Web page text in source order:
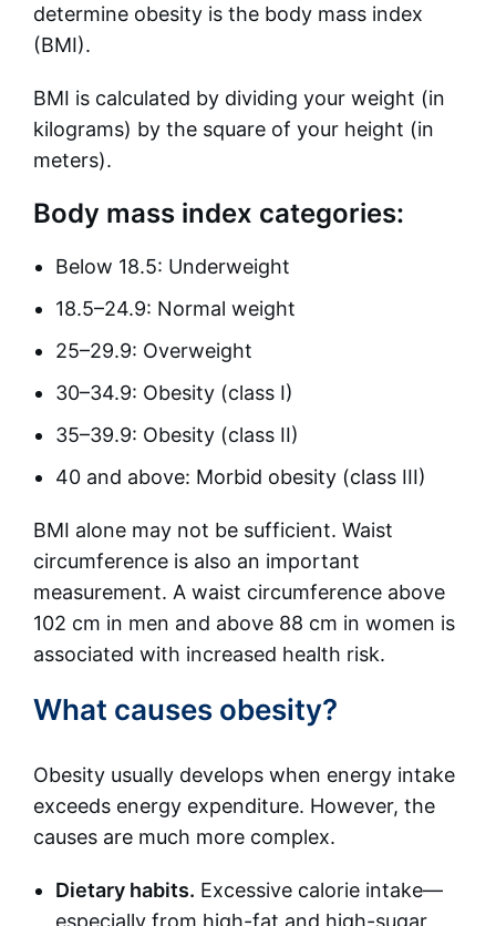
determine obesity is the body mass index
(BMI).
BMI is calculated by dividing your weight (in
kilograms) by the square of your height (in
meters).
Body mass index categories:
Below 18.5: Underweight
18.5–24.9: Normal weight
25–29.9: Overweight
30–34.9: Obesity (class I)
35–39.9: Obesity (class II)
40 and above: Morbid obesity (class III)
BMI alone may not be sufficient. Waist
circumference is also an important
measurement. A waist circumference above
102 cm in men and above 88 cm in women is
associated with increased health risk.
What causes obesity?
Obesity usually develops when energy intake
exceeds energy expenditure. However, the
causes are much more complex.
Dietary habits. Excessive calorie intake—
especially from high-fat and high-sugar